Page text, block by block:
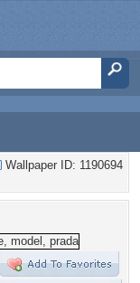
Wallpaper ID: 1190694